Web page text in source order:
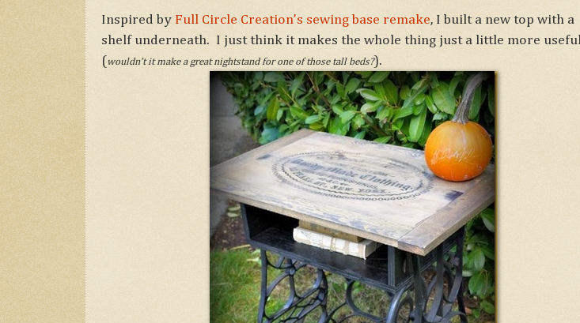
Inspired by Full Circle Creation’s sewing base remake, I built a new top with a
shelf underneath. I just think it makes the whole thing just a little more useful
(wouldn’t it make a great nightstand for one of those tall beds?).